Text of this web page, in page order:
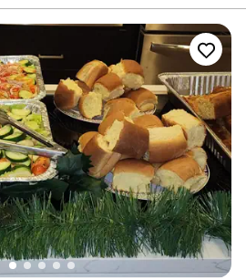
to make us feel like
as throughout the
day of, the food was
delicious and
wowed both me (a
family, which isn't
team's professionalism
our wedding
smoothly. I'd
Shop BBQ in a
a wedding in the